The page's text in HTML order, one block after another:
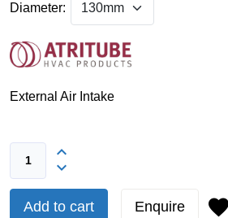
Diameter:
External Air Intake
Add to cart Enquire